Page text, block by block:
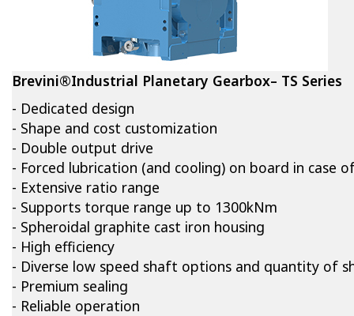
Brevini®Industrial Planetary Gearbox– TS Series
- Dedicated design
- Shape and cost customization
- Double output drive
- Forced lubrication (and cooling) on board in case
- Extensive ratio range
- Supports torque range up to 1300kNm
- Spheroidal graphite cast iron housing
- High efficiency
- Diverse low speed shaft options and quantity of
- Premium sealing
- Reliable operation